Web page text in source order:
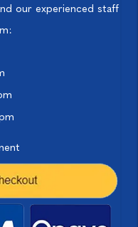
our experienced staff